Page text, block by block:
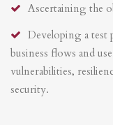
Ascertaining the
Developing a test
business flows and
vulnerabilities,
security.